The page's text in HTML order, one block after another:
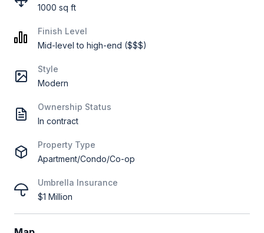
1000 sq ft
Finish Level
Mid-level to high-end ($$$)
Style
Modern
Ownership Status
In contract
Property Type
Apartment/Condo/Co-op
Umbrella Insurance
$1 Million